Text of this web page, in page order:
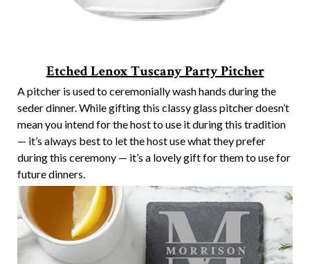
Etched Lenox Tuscany Party Pitcher
A pitcher is used to ceremonially wash hands during the
seder dinner. While gifting this classy glass pitcher doesn’t
mean you intend for the host to use it during this tradition
— it’s always best to let the host use what they prefer
during this ceremony — it’s a lovely gift for them to use for
future dinners.